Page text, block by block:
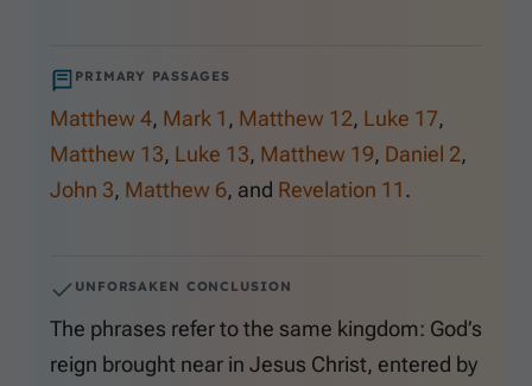
PRIMARY PASSAGES
Matthew 4, Mark 1 , Matthew 12, Luke 17,
Matthew 13, Luke 13, Matthew 19, Daniel 2,
John 3, Matthew 6, and Revelation 11.
UNFORSAKEN CONCLUSION
The phrases refer to the same kingdom: God’s
reign brought near in Jesus Christ, entered by